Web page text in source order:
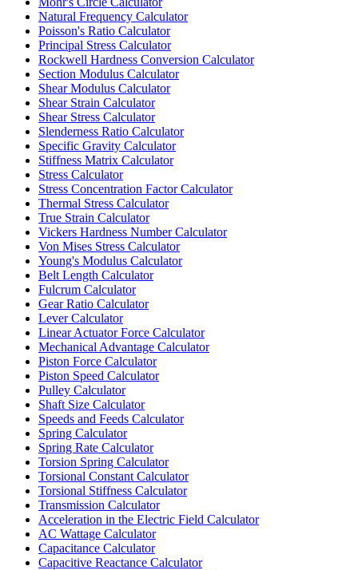
Natural Frequency Calculator
Poisson's Ratio Calculator
Principal Stress Calculator
Rockwell Hardness Conversion Calculator
Section Modulus Calculator
Shear Modulus Calculator
Shear Strain Calculator
Shear Stress Calculator
Slenderness Ratio Calculator
Specific Gravity Calculator
Stiffness Matrix Calculator
Stress Calculator
Stress Concentration Factor Calculator
Thermal Stress Calculator
True Strain Calculator
Vickers Hardness Number Calculator
Von Mises Stress Calculator
Young's Modulus Calculator
Belt Length Calculator
Fulcrum Calculator
Gear Ratio Calculator
Lever Calculator
Linear Actuator Force Calculator
Mechanical Advantage Calculator
Piston Force Calculator
Piston Speed Calculator
Pulley Calculator
Shaft Size Calculator
Speeds and Feeds Calculator
Spring Calculator
Spring Rate Calculator
Torsion Spring Calculator
Torsional Constant Calculator
Torsional Stiffness Calculator
Transmission Calculator
Acceleration in the Electric Field Calculator
AC Wattage Calculator
Capacitance Calculator
Capacitive Reactance Calculator